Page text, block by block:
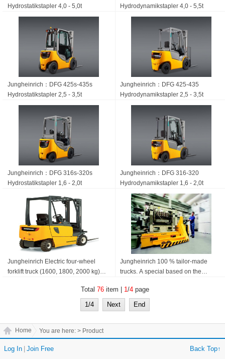
Hydrostatik­stapler 4,0 - 5,0t
Hydrodynamikstapler 4,0 - 5,5t
Jungheinrich：DFG 425s-435s
Hydrostatik­stapler 2,5 - 3,5t
Jungheinrich：DFG 425-435
Hydrodynamik­stapler 2,5 - 3,5t
Jungheinrich：DFG 316s-320s
Hydrostatik­stapler 1,6 - 2,0t
Jungheinrich：DFG 316-320
Hydrodynamik­stapler 1,6 - 2,0t
Jungheinrich Electric four-wheel
forklift truck (1600, 1800, 2000 kg)
Jungheinrich 100 % tailor-made
trucks. A special based on the
Specials
Total 76 item | 1/4 page
1/4
Next End
You are here:
Home > Product
Log In Join Free Back Top↑